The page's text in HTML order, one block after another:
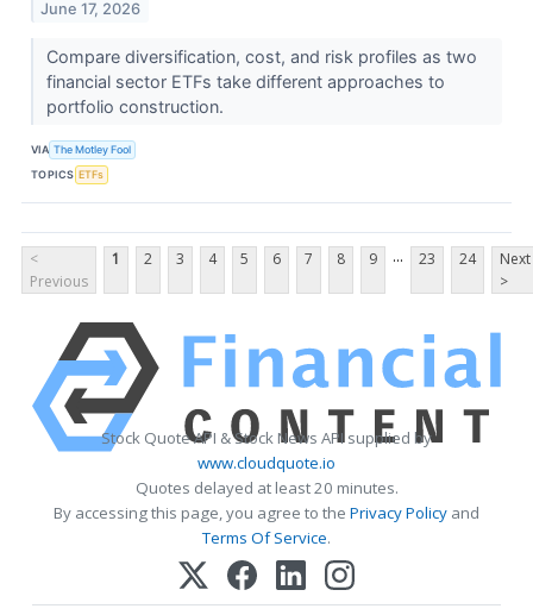
June 17, 2026
Compare diversification, cost, and risk profiles as two
financial sector ETFs take different approaches to
portfolio construction.
VIA The Motley Fool
TOPICS ETFs
<
Previous
1 2 3 4 5 6 7 8 9 ... 23 24
Next
>
Stock Quote API & Stock News API supplied by
www.cloudquote.io
Quotes delayed at least 20 minutes.
By accessing this page, you agree to the Privacy Policy and
Terms Of Service.